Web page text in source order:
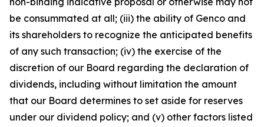
be consummated at all; (iii) the ability of Genco and
its shareholders to recognize the anticipated benefits
of any such transaction; (iv) the exercise of the
discretion of our Board regarding the declaration of
dividends, including without limitation the amount
that our Board determines to set aside for reserves
under our dividend policy; and (v) other factors listed